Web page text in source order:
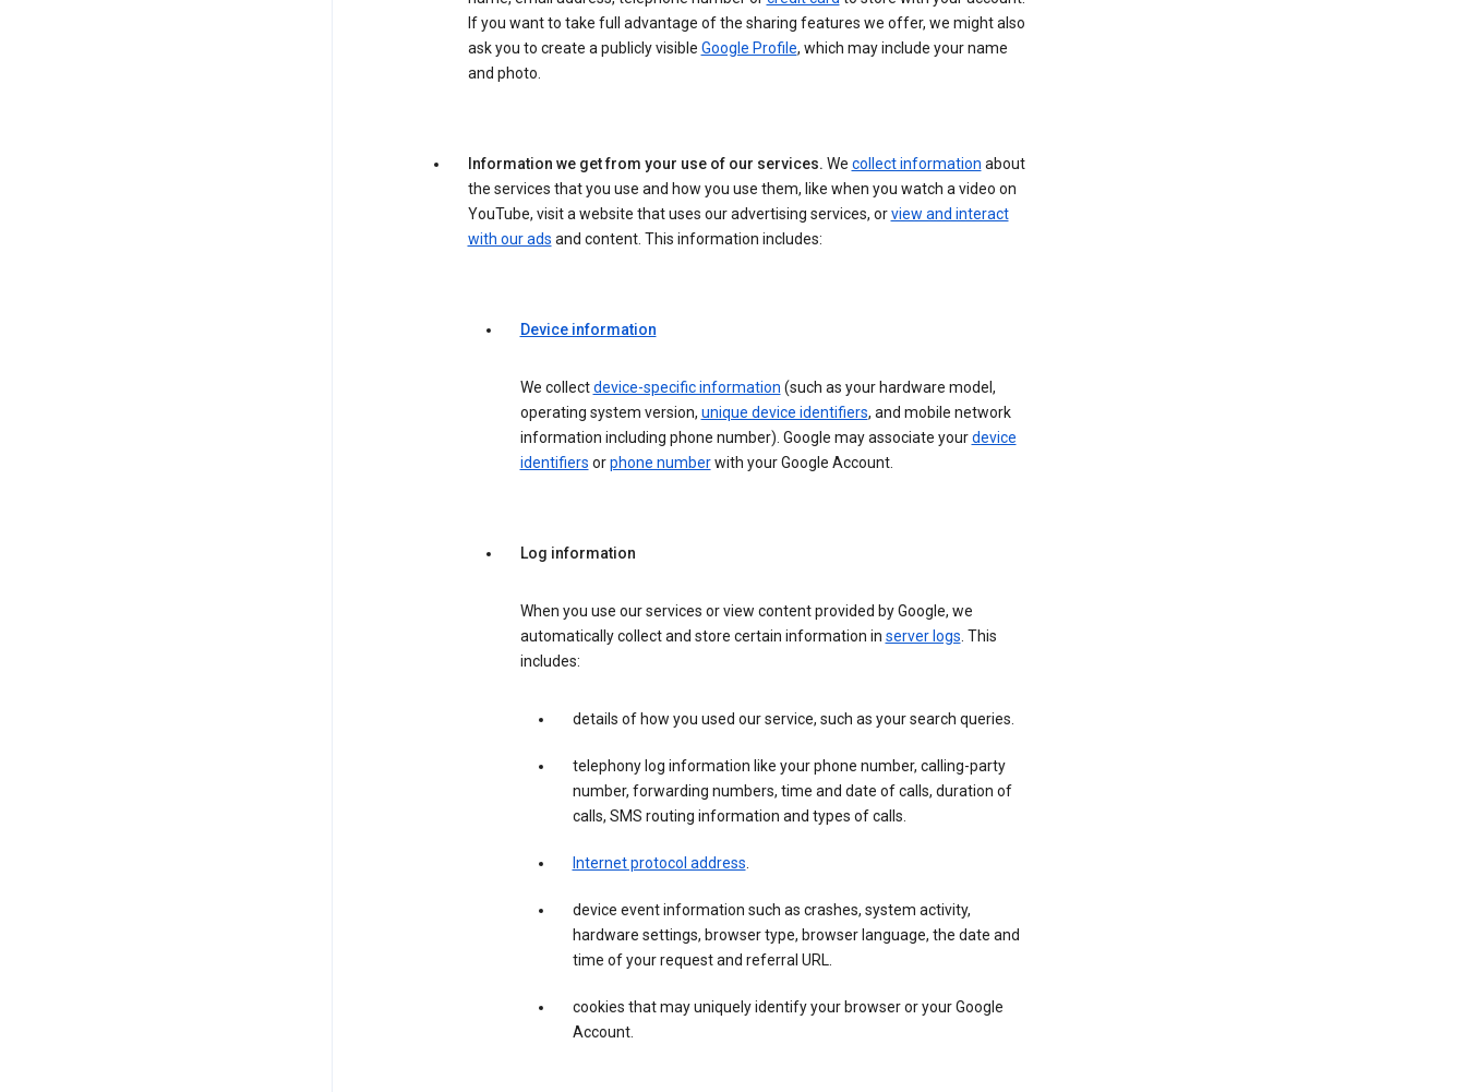
If you want to take full advantage of the sharing features we offer, we might also
ask you to create a publicly visible Google Profile, which may include your name
and photo.
Information we get from your use of our services. We collect information about
the services that you use and how you use them, like when you watch a video on
YouTube, visit a website that uses our advertising services, orview and interact
with our ads and content. This information includes:
Device information
We collectdevice-specific information (such as your hardware model,
operating system version, unique device identifiers, and mobile network
information including phone number). Google may associate yourdevice
identifiers orphone numberwith your Google Account.
Log information
When you use our services or view content provided by Google, we
automatically collect and store certain information in server logs. This
includes:
details of how you used our service, such as your search queries.
telephony log information like your phone number, calling-party
number, forwarding numbers, time and date of calls, duration of
calls, SMS routing information and types of calls.
Internet protocol address.
device event information such as crashes, system activity,
hardware settings, browser type, browser language, the date and
time of your request and referral URL.
cookies that may uniquely identify your browser or your Google
Account.